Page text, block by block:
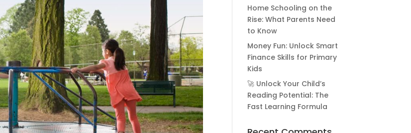
Home Schooling on the
Rise: What Parents Need
to Know
Money Fun: Unlock Smart
Finance Skills for Primary
Kids
🚀 Unlock Your Child’s
Reading Potential: The
Fast Learning Formula